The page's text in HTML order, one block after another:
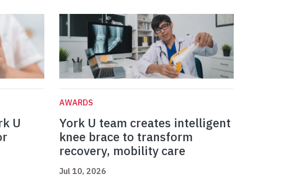
U
AWARDS
York U team creates intelligent
knee brace to transform
recovery, mobility care
Jul 10, 2026